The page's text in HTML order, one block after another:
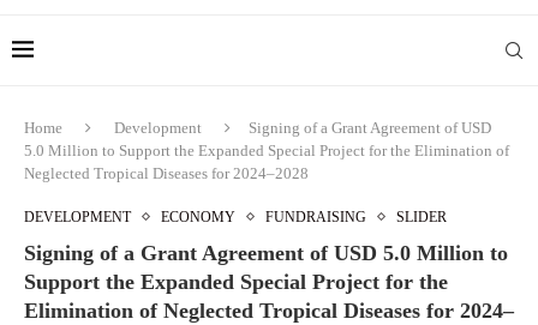
Home Development
Signing of a Grant Agreement of USD
5.0 Million to Support the Expanded Special Project for the Elimination of
Neglected Tropical Diseases for 2024–2028
DEVELOPMENT ECONOMY FUNDRAISING SLIDER
Signing of a Grant Agreement of USD 5.0 Million to
Support the Expanded Special Project for the
Elimination of Neglected Tropical Diseases for 2024–